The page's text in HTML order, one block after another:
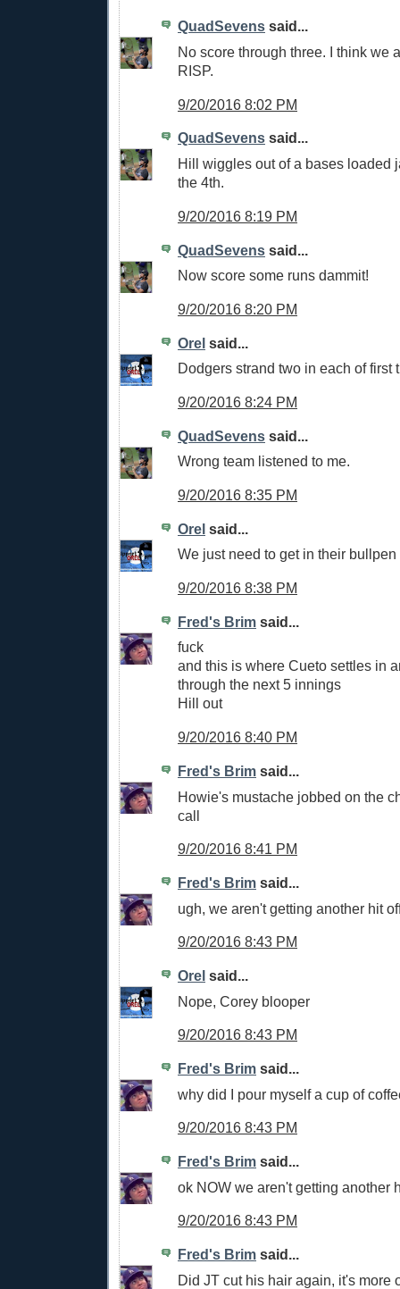
QuadSevens said...
No score through three. I think we
RISP.
9/20/2016 8:02 PM
QuadSevens said...
Hill wiggles out of a bases loaded
the 4th.
9/20/2016 8:19 PM
QuadSevens said...
Now score some runs dammit!
9/20/2016 8:20 PM
Orel said...
Dodgers strand two in each of first
9/20/2016 8:24 PM
QuadSevens said...
Wrong team listened to me.
9/20/2016 8:35 PM
Orel said...
We just need to get in their bullpen
9/20/2016 8:38 PM
Fred's Brim said...
fuck
and this is where Cueto settles in
through the next 5 innings
Hill out
9/20/2016 8:40 PM
Fred's Brim said...
Howie's mustache jobbed on the
call
9/20/2016 8:41 PM
Fred's Brim said...
ugh, we aren't getting another hit
9/20/2016 8:43 PM
Orel said...
Nope, Corey blooper
9/20/2016 8:43 PM
Fred's Brim said...
why did I pour myself a cup of
9/20/2016 8:43 PM
Fred's Brim said...
ok NOW we aren't getting another
9/20/2016 8:43 PM
Fred's Brim said...
Did JT cut his hair again, it's more